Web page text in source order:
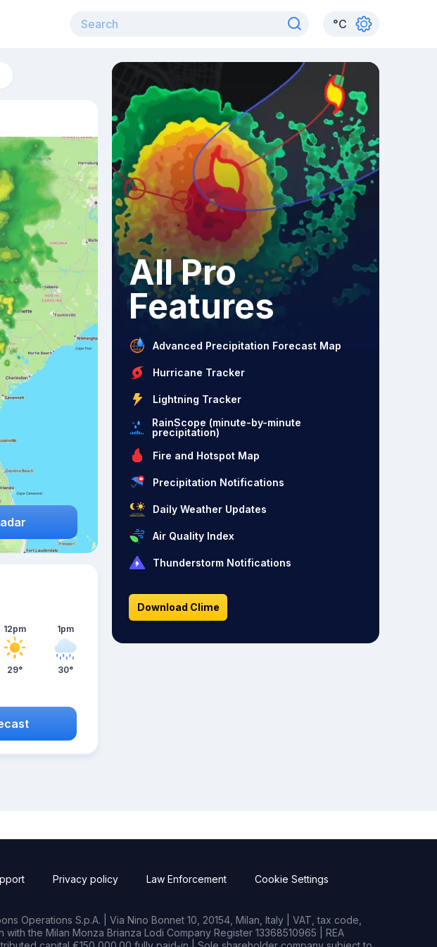
°C
12pm
29°
1pm
30°
All Pro
Features
Advanced Precipitation Forecast Map
Hurricane Tracker
Lightning Tracker
RainScope (minute-by-minute
precipitation)
Fire and Hotspot Map
Precipitation Notifications
Daily Weather Updates
Air Quality Index
Thunderstorm Notifications
Download Clime
Privacy policy Law Enforcement Cookie Settings
Operations S.p.A. | Via Nino Bonnet 10, 20154, Milan, Italy | VAT, tax code,
the Milan Monza Brianza Lodi Company Register 13368510965 | REA